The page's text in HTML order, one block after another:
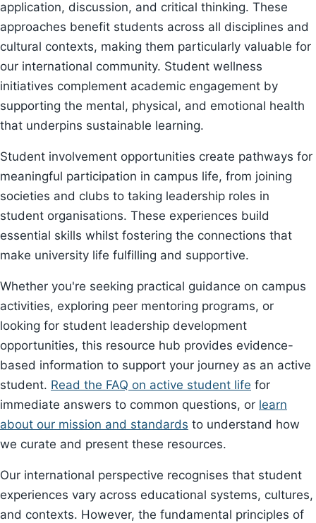
application, discussion, and critical thinking. These
approaches benefit students across all disciplines and
cultural contexts, making them particularly valuable for
our international community. Student wellness
initiatives complement academic engagement by
supporting the mental, physical, and emotional health
that underpins sustainable learning.
Student involvement opportunities create pathways for
meaningful participation in campus life, from joining
societies and clubs to taking leadership roles in
student organisations. These experiences build
essential skills whilst fostering the connections that
make university life fulfilling and supportive.
Whether you're seeking practical guidance on campus
activities, exploring peer mentoring programs, or
looking for student leadership development
opportunities, this resource hub provides evidence-
based information to support your journey as an active
student. Read the FAQ on active student life for
immediate answers to common questions, or learn
about our mission and standards to understand how
we curate and present these resources.
Our international perspective recognises that student
experiences vary across educational systems, cultures,
and contexts. However, the fundamental principles of